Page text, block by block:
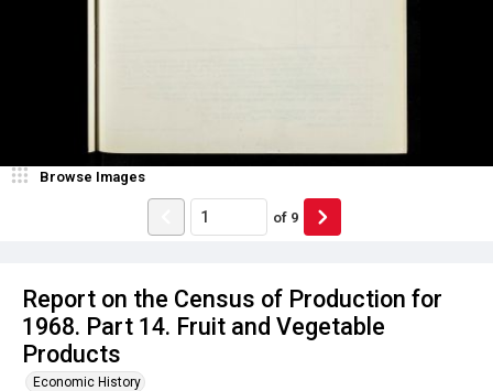
Report on the Census of Production for
1968. Part 14. Fruit and Vegetable
Products
Economic History
Browse Images
of 9